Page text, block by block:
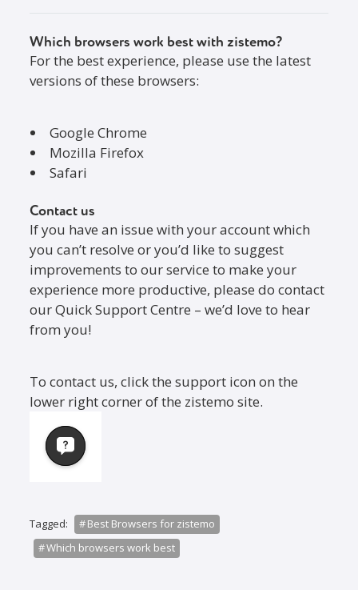
Which browsers work best with zistemo?
For the best experience, please use the latest
versions of these browsers:
Google Chrome
Mozilla Firefox
Safari
Contact us
If you have an issue with your account which
you can’t resolve or you’d like to suggest
improvements to our service to make your
experience more productive, please do contact
our Quick Support Centre – we’d love to hear
from you!
To contact us, click the support icon on the
lower right corner of the zistemo site.
Tagged:
Best Browsers for zistemo
Which browsers work best